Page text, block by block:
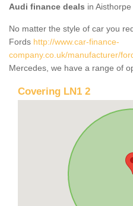
Audi finance deals in
No matter the style of car you
Fords http://www.car-finance-
company.co.uk/manufacturer/
Mercedes, we have a range of
Covering LN1 2